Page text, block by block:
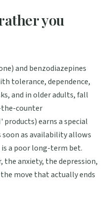
you
and benzodiazepines
tolerance, dependence,
and in older adults, fall
the-counter
earns a special
as availability allows
a poor long-term bet.
anxiety, the depression,
move that actually ends